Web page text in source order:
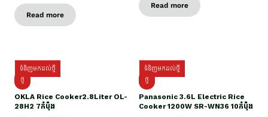
Read more
Read more
ទំនិញមកដល់ថ្មី
ថ្មិ
OKLA Rice Cooker2.8Liter OL-
28H2 7កំប៉ុង
ទំនិញមកដល់ថ្មី
ថ្មី
Panasonic 3.6L Electric Rice
Cooker 1200W SR-WN36 10កំប៉ុង